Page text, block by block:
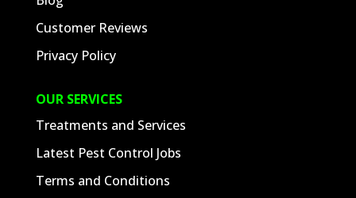
Customer Reviews
Privacy Policy
OUR SERVICES
Treatments and Services
Latest Pest Control Jobs
Terms and Conditions